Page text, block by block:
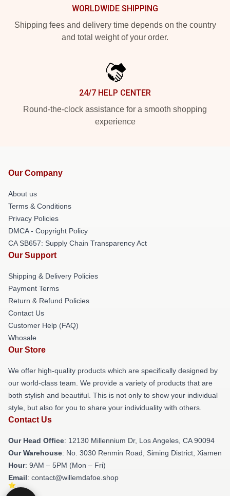
WORLDWIDE SHIPPING
Shipping fees and delivery time depends on the country
and total weight of your order.
24/7 HELP CENTER
Round-the-clock assistance for a smooth shopping
experience
Our Company
About us
Terms & Conditions
Privacy Policies
DMCA - Copyright Policy
CA SB657: Supply Chain Transparency Act
Our Support
Shipping & Delivery Policies
Payment Terms
Return & Refund Policies
Contact Us
Customer Help (FAQ)
Whosale
Our Store
We offer high-quality products which are specifically designed by
our world-class team. We provide a variety of products that are
both stylish and beautiful. This is not only to show your individual
style, but also for you to share your individuality with others.
Contact Us
Our Head Office: 12130 Millennium Dr, Los Angeles, CA 90094
Our Warehouse: No. 3030 Renmin Road, Siming District, Xiamen
Hour: 9AM – 5PM (Mon – Fri)
Email: contact@willemdafoe.shop